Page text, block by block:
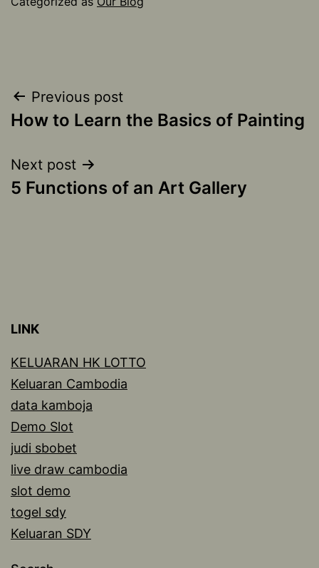
Post
navigation
Previous post
How to Learn the Basics of Painting
Next post
5 Functions of an Art Gallery
LINK
KELUARAN HK LOTTO
Keluaran Cambodia
data kamboja
Demo Slot
judi sbobet
live draw cambodia
slot demo
togel sdy
Keluaran SDY